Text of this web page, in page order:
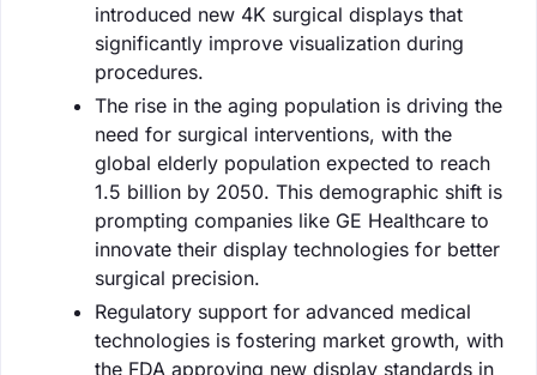
introduced new 4K surgical displays that
significantly improve visualization during
procedures.
The rise in the aging population is driving the
need for surgical interventions, with the
global elderly population expected to reach
1.5 billion by 2050. This demographic shift is
prompting companies like GE Healthcare to
innovate their display technologies for better
surgical precision.
Regulatory support for advanced medical
technologies is fostering market growth, with
the FDA approving new display standards in